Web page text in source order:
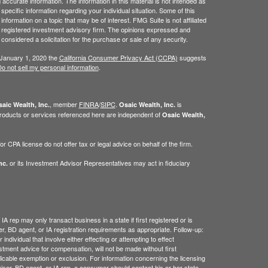
information regarding your individual situation. Some of this
on a topic that may be of interest. FMG Suite is not affiliated
investment advisory firm. The opinions expressed and
a solicitation for the purchase or sale of any security.
1, 2020 theCalifornia Consumer Privacy Act (CCPA) suggests
not sell my personal information.
Wealth, Inc., member FINRA/SIPC. Osaic Wealth, Inc.is
or services referenced here are independent of Osaic Wealth,
CPA license do not offer tax or legal advice on behalf of the firm.
or its Investment Advisor Representatives may act in fiduciary
rep may only transact business in a state if first registered or is
BD agent, or IA registration requirements as appropriate. Follow-up:
that involve either effecting or attempting to effect
advice for compensation, will not be made without first
exemption or exclusion. For information concerning the licensing